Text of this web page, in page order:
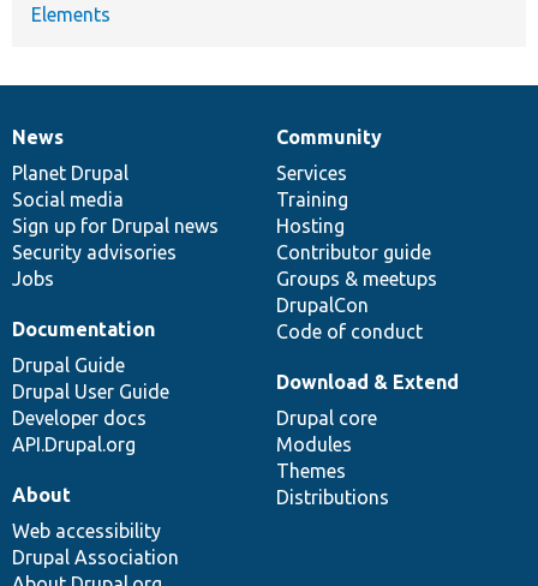
Elements
News
items
News
Planet Drupal
Social media
Sign up for Drupal news
Security advisories
Jobs
Our
community
Community
Services
Training
Hosting
Contributor guide
Groups & meetups
DrupalCon
Code of conduct
Documentation
Documentation
Drupal Guide
Drupal User Guide
Developer docs
API.Drupal.org
Drupal
code
base
Download & Extend
Drupal core
Modules
Themes
Distributions
Governance
of
community
About
Web accessibility
Drupal Association